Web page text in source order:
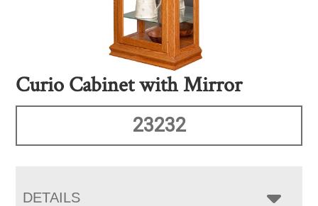
Curio Cabinet with Mirror
23232
DETAILS